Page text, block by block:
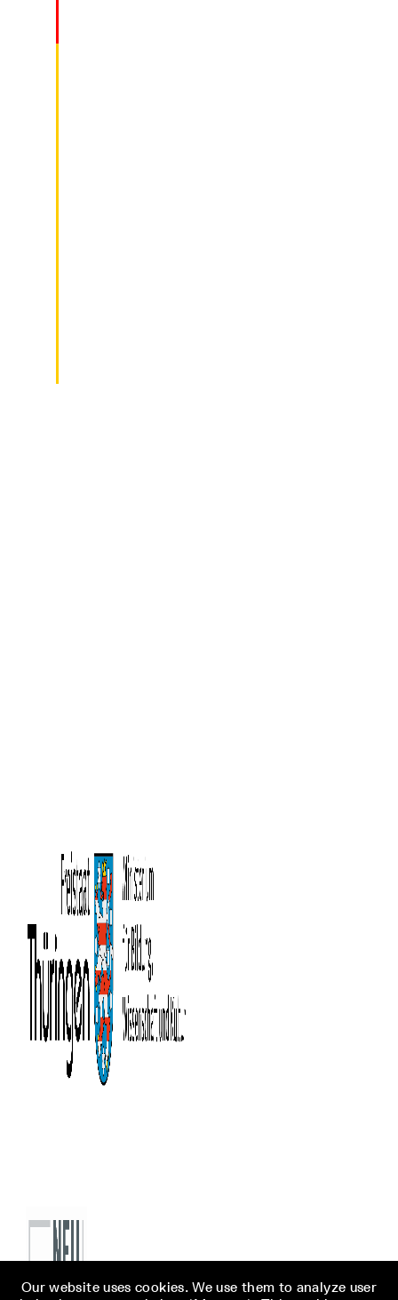
Our website uses cookies. We use them to analyze user